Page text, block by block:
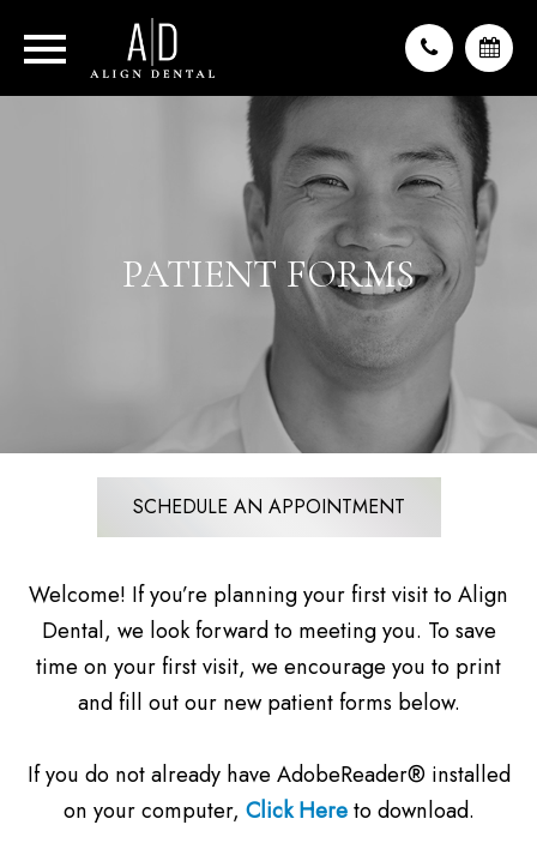
PATIENT FORMS
SCHEDULE AN APPOINTMENT
Welcome! If you’re planning your first visit to Align
Dental, we look forward to meeting you. To save
time on your first visit, we encourage you to print
and fill out our new patient forms below.
If you do not already have AdobeReader® installed
on your computer, Click Hereto download.